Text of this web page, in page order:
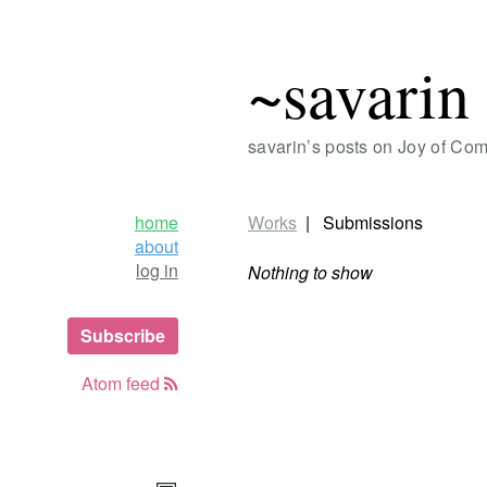
~savarin
savarin’s posts on Joy of
home
about
log in
Subscribe
Atom feed
Works
Submissions
Nothing to show